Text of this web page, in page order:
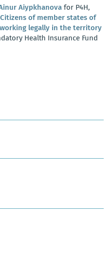
Aiypkhanova for P4H,
Citizens of member states of
legally in the territory
Health Insurance Fund